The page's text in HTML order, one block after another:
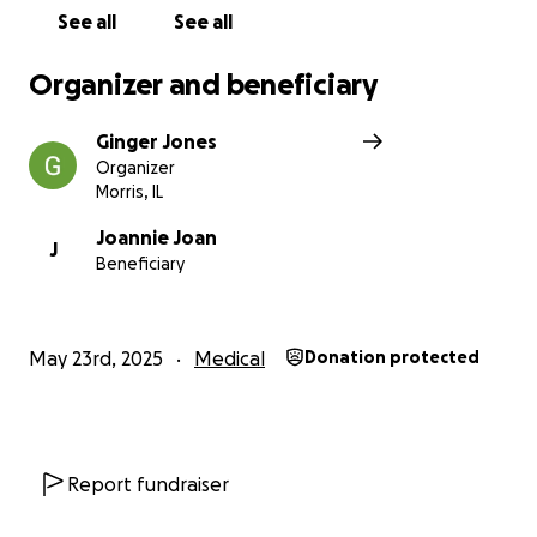
Thank you sincerely for your compassion and
someone who gives so much to others every day.
See all See all
Organizer and beneficiary
Ginger Jones
Organizer
Morris, IL
J
Joannie Joan
Beneficiary
May 23rd, 2025 Medical Donation protected
Report fundraiser